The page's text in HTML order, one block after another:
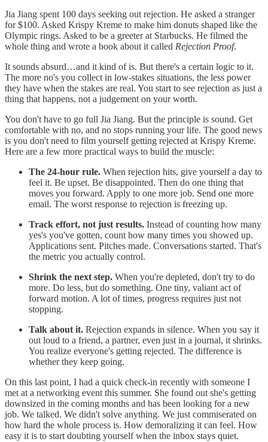
Jia Jiang spent 100 days seeking out rejection. He asked a stranger
for $100. Asked Krispy Kreme to make him donuts shaped like the
Olympic rings. Asked to be a greeter at Starbucks. He filmed the
whole thing and wrote a book about it called Rejection Proof.
It sounds absurd…and it kind of is. But there's a certain logic to it.
The more no's you collect in low-stakes situations, the less power
they have when the stakes are real. You start to see rejection as just a
thing that happens, not a judgement on your worth.
You don't have to go full Jia Jiang. But the principle is sound. Get
comfortable with no, and no stops running your life. The good news
is you don't need to film yourself getting rejected at Krispy Kreme.
Here are a few more practical ways to build the muscle:
The 24-hour rule. When rejection hits, give yourself a day to
feel it. Be upset. Be disappointed. Then do one thing that
moves you forward. Apply to one more job. Send one more
email. The worst response to rejection is freezing up.
Track effort, not just results. Instead of counting how many
yes's you've gotten, count how many times you showed up.
Applications sent. Pitches made. Conversations started. That's
the metric you actually control.
Shrink the next step. When you're depleted, don't try to do
more. Do less, but do something. One tiny, valiant act of
forward motion. A lot of times, progress requires just not
stopping.
Talk about it. Rejection expands in silence. When you say it
out loud to a friend, a partner, even just in a journal, it shrinks.
You realize everyone's getting rejected. The difference is
whether they keep going.
On this last point, I had a quick check-in recently with someone I
met at a networking event this summer. She found out she's getting
downsized in the coming months and has been looking for a new
job. We talked. We didn't solve anything. We just commiserated on
how hard the whole process is. How demoralizing it can feel. How
easy it is to start doubting yourself when the inbox stays quiet.